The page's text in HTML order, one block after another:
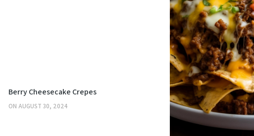
Berry Cheesecake Crepes
ON AUGUST 30, 2024